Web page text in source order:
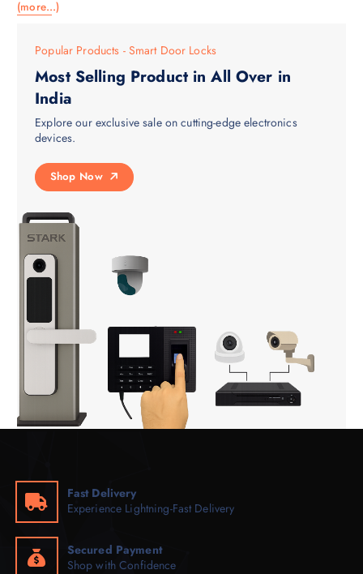
(more…)
Popular Products - Smart Door Locks
Most Selling Product in All Over in
India
Explore our exclusive sale on cutting-edge electronics
devices.
Shop Now
Fast Delivery
Experience Lightning-Fast Delivery
Secured Payment
Shop with Confidence